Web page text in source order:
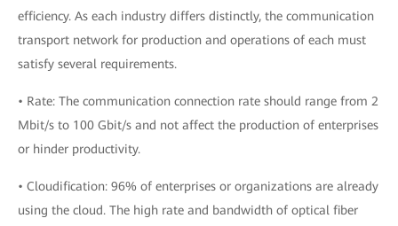
efficiency. As each industry differs distinctly, the communication
transport network for production and operations of each must
satisfy several requirements.
• Rate: The communication connection rate should range from 2
Mbit/s to 100 Gbit/s and not affect the production of enterprises
or hinder productivity.
• Cloudification: 96% of enterprises or organizations are already
using the cloud. The high rate and bandwidth of optical fiber